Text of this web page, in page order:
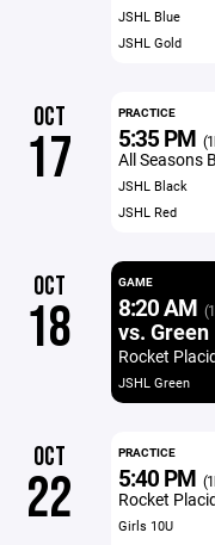
JSHL Blue
JSHL Gold
OCT
17
PRACTICE
5:35 PM
All Seasons
JSHL Black
JSHL Red
OCT
18
GAME
8:20 AM
vs. Green
Rocket
JSHL Green
OCT
22
PRACTICE
5:40 PM
Rocket
Girls 10U